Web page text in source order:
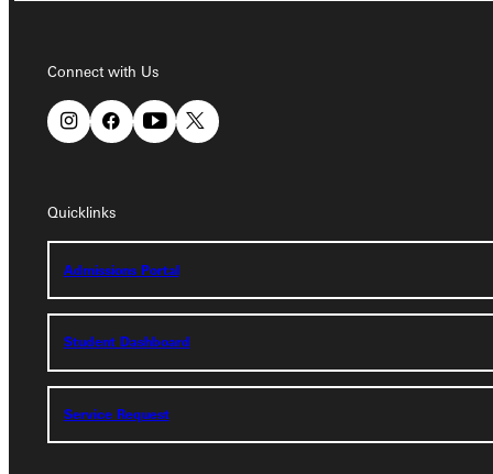
Connect with Us
Quicklinks
Admissions Portal
Student Dashboard
Service Request
Admissions Portal
Student Dashboard
Service Request